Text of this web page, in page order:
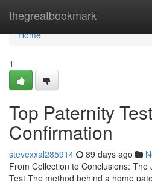
thegreatbookmark
Home
Home
1
Top Paternity
Confirmation
stevexxal285914 89 days ago
From Collection to Conclusions:
Test The method behind a home